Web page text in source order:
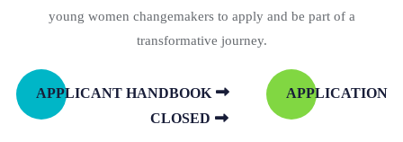
young women changemakers to apply and be part of a
transformative journey.
APPLICANT HANDBOOK
APPLICATION
CLOSED